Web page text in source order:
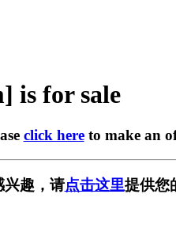
is for sale
click hereto make an
兴趣，请点击这里提供您